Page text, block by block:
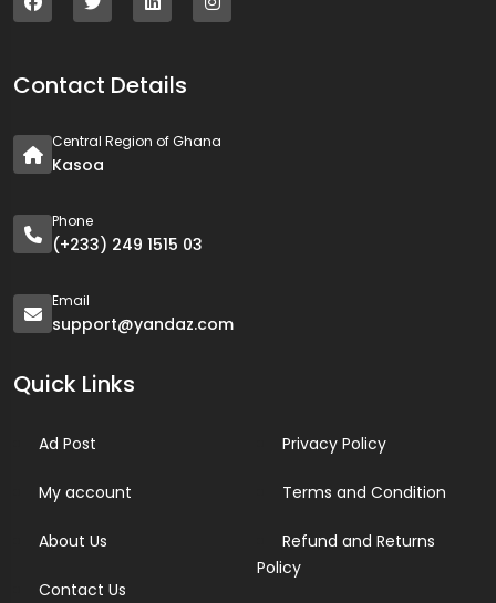
Contact Details
Central Region of Ghana
Kasoa
Phone
(+233) 249 1515 03
Email
support@yandaz.com
Quick Links
Ad Post
My account
About Us
Contact Us
Privacy Policy
Terms and Condition
Refund and Returns
Policy